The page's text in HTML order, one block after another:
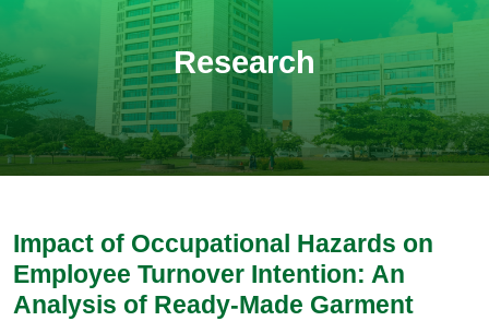
Research
Impact of Occupational Hazards on
Employee Turnover Intention: An
Analysis of Ready-Made Garment